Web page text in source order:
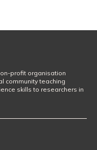
profit organisation
community teaching
skills to researchers in